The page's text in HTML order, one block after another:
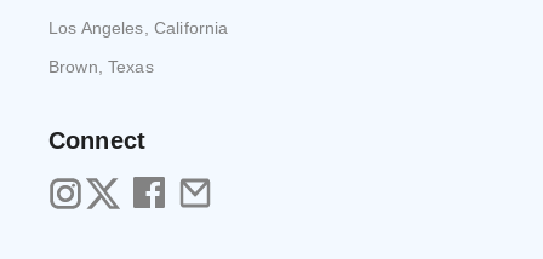
Los Angeles, California
Brown, Texas
Connect